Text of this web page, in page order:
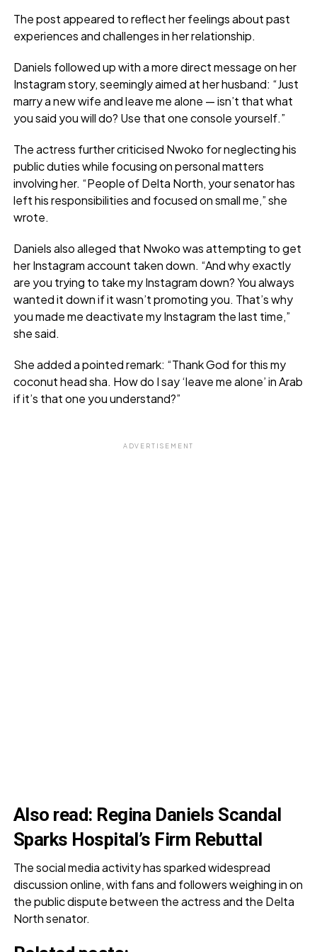
The post appeared to reflect her feelings about past
experiences and challenges in her relationship.
Daniels followed up with a more direct message on her
Instagram story, seemingly aimed at her husband: “Just
marry a new wife and leave me alone — isn’t that what
you said you will do? Use that one console yourself.”
The actress further criticised Nwoko for neglecting his
public duties while focusing on personal matters
involving her. “People of Delta North, your senator has
left his responsibilities and focused on small me,” she
wrote.
Daniels also alleged that Nwoko was attempting to get
her Instagram account taken down. “And why exactly
are you trying to take my Instagram down? You always
wanted it down if it wasn’t promoting you. That’s why
you made me deactivate my Instagram the last time,”
she said.
She added a pointed remark: “Thank God for this my
coconut head sha. How do I say ‘leave me alone’ in Arab
if it’s that one you understand?”
ADVERTISEMENT
Also read: Regina Daniels Scandal
Sparks Hospital’s Firm Rebuttal
The social media activity has sparked widespread
discussion online, with fans and followers weighing in on
the public dispute between the actress and the Delta
North senator.